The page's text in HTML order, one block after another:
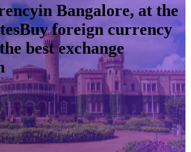
in Bangalore, at the
Buy foreign currency
best exchange